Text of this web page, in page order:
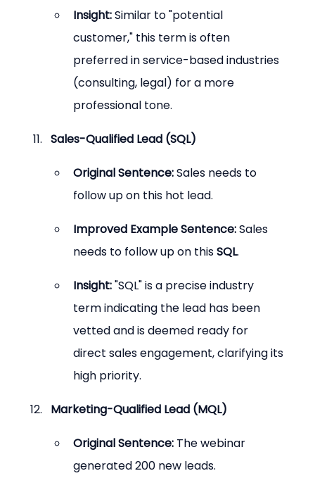
Insight: Similar to "potential
customer," this term is often
preferred in service-based industries
(consulting, legal) for a more
professional tone.
Sales-Qualified Lead (SQL)
Original Sentence: Sales needs to
follow up on this hot lead.
Improved Example Sentence: Sales
needs to follow up on this SQL.
Insight: "SQL" is a precise industry
term indicating the lead has been
vetted and is deemed ready for
direct sales engagement, clarifying its
high priority.
Marketing-Qualified Lead (MQL)
Original Sentence: The webinar
generated 200 new leads.